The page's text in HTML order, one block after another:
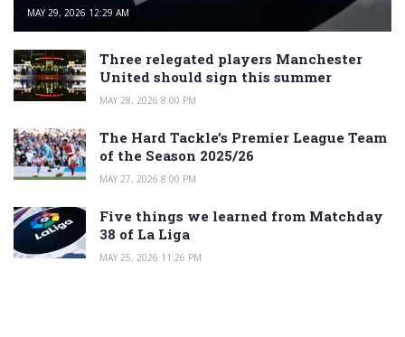
MAY 29, 2026 12:29 AM
Three relegated players Manchester
United should sign this summer
MAY 28, 2026 8:00 PM
The Hard Tackle’s Premier League Team
of the Season 2025/26
MAY 27, 2026 8:00 PM
Five things we learned from Matchday
38 of La Liga
MAY 25, 2026 11:26 PM